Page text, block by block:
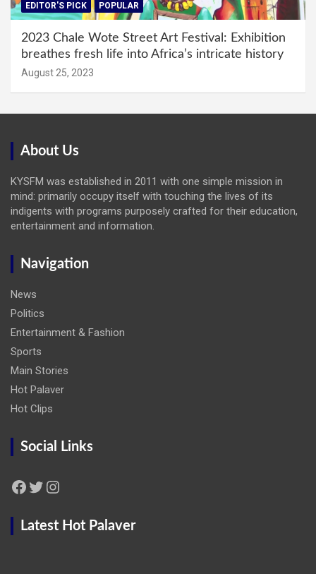
EDITOR'S PICK POPULAR
2023 Chale Wote Street Art Festival: Exhibition
breathes fresh life into Africa’s intricate history
August 25, 2023
About Us
KYSFM was established in 2011 with one simple mission in
mind: primarily occupy itself with touching the lives of its
indigents with programs purposely crafted for their education,
entertainment and information.
Navigation
News
Politics
Entertainment & Fashion
Sports
Main Stories
Hot Palaver
Hot Clips
Social Links
Facebook Twitter Instagram
Latest Hot Palaver